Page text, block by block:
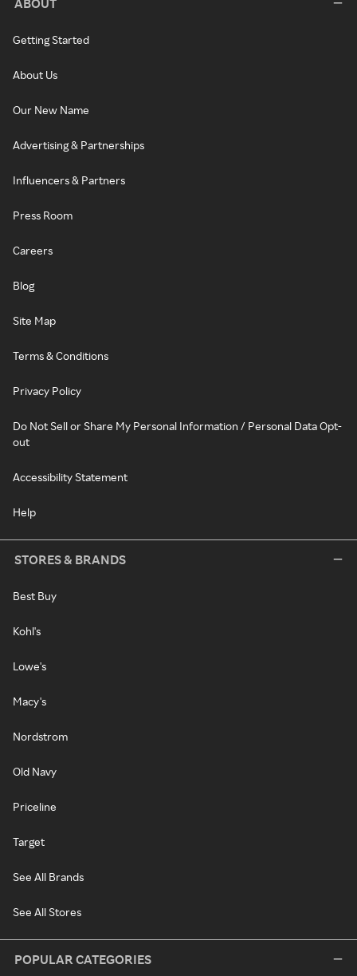
ABOUT
Getting Started
About Us
Our New Name
Advertising & Partnerships
Influencers & Partners
Press Room
Careers
Blog
Site Map
Terms & Conditions
Privacy Policy
Do Not Sell or Share My Personal Information / Personal Data Opt-
out
Accessibility Statement
Help
STORES & BRANDS
Best Buy
Kohl's
Lowe's
Macy's
Nordstrom
Old Navy
Priceline
Target
See All Brands
See All Stores
POPULAR CATEGORIES